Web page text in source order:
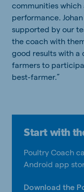
communities
performance.
supported by our
the coach with
good results with a
farmers to
best-farmer.”
Start with
Poultry Coach
Android app
Download the